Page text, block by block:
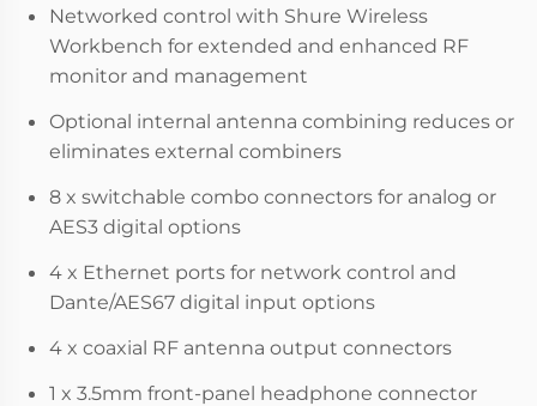
Networked control with Shure Wireless
Workbench for extended and enhanced RF
monitor and management
Optional internal antenna combining reduces or
eliminates external combiners
8 x switchable combo connectors for analog or
AES3 digital options
4 x Ethernet ports for network control and
Dante/AES67 digital input options
4 x coaxial RF antenna output connectors
1 x 3.5mm front-panel headphone connector